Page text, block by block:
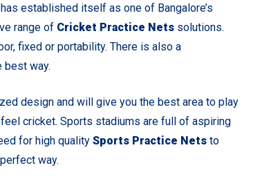
established itself as one of Bangalore’s
range of Cricket Practice Nets solutions.
fixed or portability. There is also a
best way.
design and will give you the best area to play
cricket. Sports stadiums are full of aspiring
for high qualitySports Practice Nets to
way.